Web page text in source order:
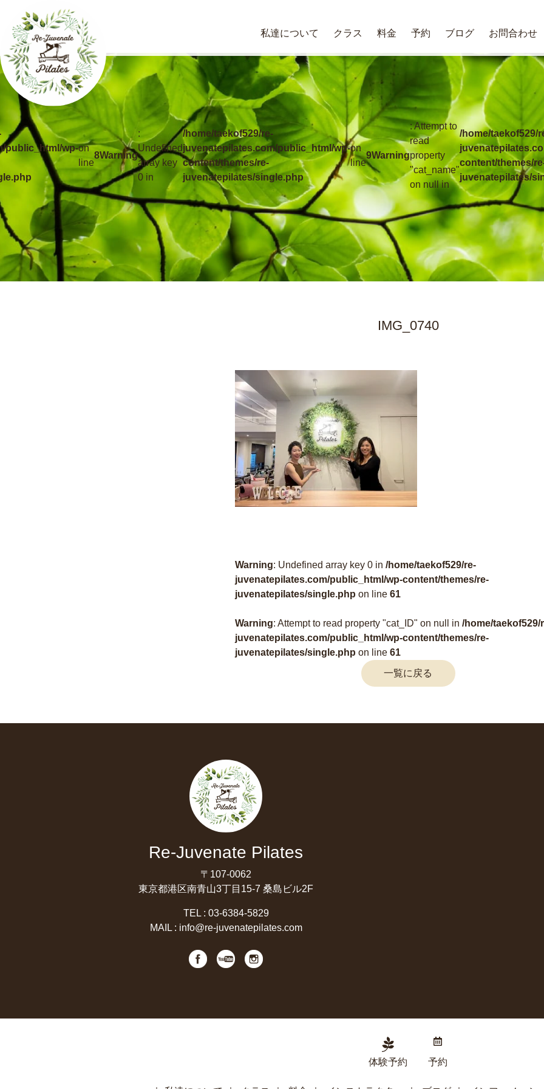
私達について クラス 料金 予約 ブログ お問合わせ
public_html/wp-on
line
8Warning
:
Undefined
array key
0 in
/home/taekof529/re-
juvenatepilates.com/public_html/wp-
content/themes/re-
juvenatepilates/single.php
on
line
9Warning
: Attempt to
read
property
"cat_name"
on null in
/home/taekof529/
content/themes/
juvenatepilates/
IMG_0740
Warning: Undefined array key 0 in /home/taekof529/re-
juvenatepilates.com/public_html/wp-content/themes/re-
juvenatepilates/single.php on line 61
Warning: Attempt to read property "cat_ID" on null in /home/taekof529/
juvenatepilates.com/public_html/wp-content/themes/re-
juvenatepilates/single.php on line 61
一覧に戻る
Re-Juvenate Pilates
〒107-0062
東京都港区南青山3丁目15-7 桑島ビル2F
TEL : 03-6384-5829
MAIL : info@re-juvenatepilates.com
体験予約 予約